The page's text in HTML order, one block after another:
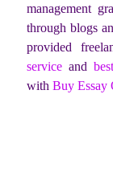
management
through blogs
provided
service and
with Buy Essay